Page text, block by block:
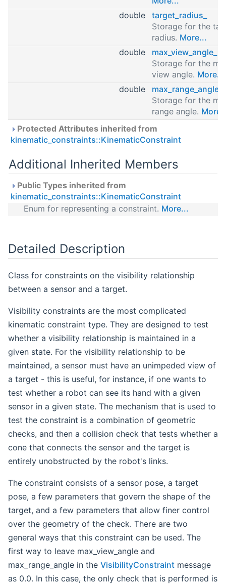
double
target_radius_
Storage for the
radius. More...
double
max_view_angle_
Storage for the
view angle. More...
double
max_range_angle_
Storage for the
range angle.
Protected Attributes inherited from
kinematic_constraints::KinematicConstraint
Additional Inherited Members
Public Types inherited from
kinematic_constraints::KinematicConstraint
Enum for representing a constraint. More...
Detailed Description
Class for constraints on the visibility relationship
between a sensor and a target.
Visibility constraints are the most complicated
kinematic constraint type. They are designed to test
whether a visibility relationship is maintained in a
given state. For the visibility relationship to be
maintained, a sensor must have an unimpeded view of
a target - this is useful, for instance, if one wants to
test whether a robot can see its hand with a given
sensor in a given state. The mechanism that is used to
test the constraint is a combination of geometric
checks, and then a collision check that tests whether a
cone that connects the sensor and the target is
entirely unobstructed by the robot's links.
The constraint consists of a sensor pose, a target
pose, a few parameters that govern the shape of the
target, and a few parameters that allow finer control
over the geometry of the check. There are two
general ways that this constraint can be used. The
first way to leave max_view_angle and
max_range_angle in the VisibilityConstraint message
as 0.0. In this case, the only check that is performed is